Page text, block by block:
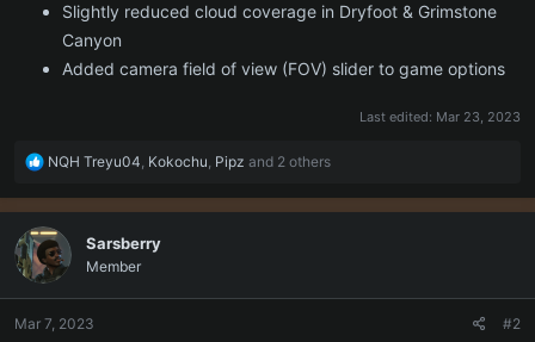
Slightly reduced cloud coverage in Dryfoot & Grimstone
Canyon
Added camera field of view (FOV) slider to game options
Last edited: Mar 23, 2023
R
a
c
t
i
s
NQH Treyu04 Kokochu Pipz and 2 others
Sarsberry
Member
Mar 7, 2023 #2